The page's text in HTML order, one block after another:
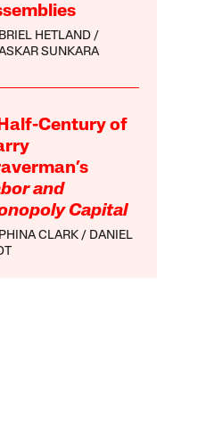
HETLAND
SUNKARA
Century of
and
Capital
CLARK
DANIEL